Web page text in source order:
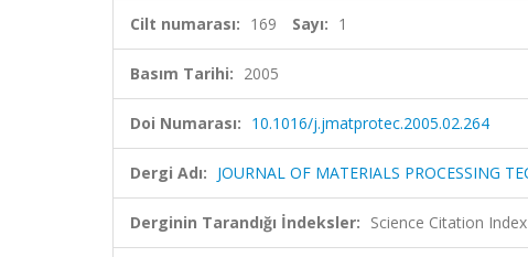
Cilt numarası: 169 Sayı: 1
Basım Tarihi: 2005
Doi Numarası: 10.1016/j.jmatprotec.2005.02.264
Dergi Adı: JOURNAL OF MATERIALS PROCESSING
Derginin Tarandığı İndeksler: Science Citation